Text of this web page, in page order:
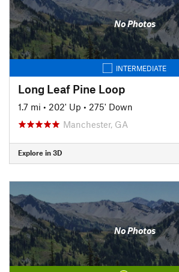
No Photos
INTERMEDIATE
Long Leaf Pine Loop
1.7 mi • 202' Up • 275' Down
Manchester, GA
Explore in 3D
No Photos